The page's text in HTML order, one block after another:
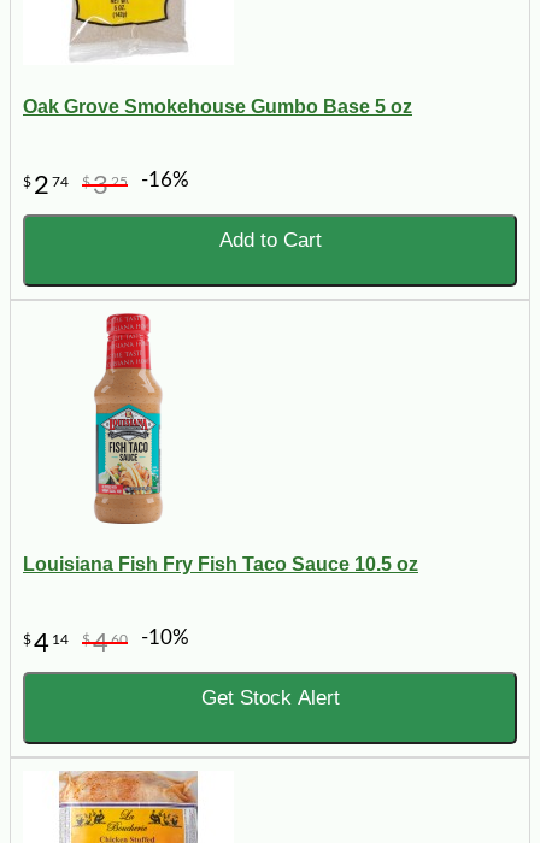
Oak Grove Smokehouse Gumbo Base 5 oz
$ 2 74 $325 -16%
Add to Cart
Louisiana Fish Fry Fish Taco Sauce 10.5 oz
$4 14 $460 -10%
Get Stock Alert